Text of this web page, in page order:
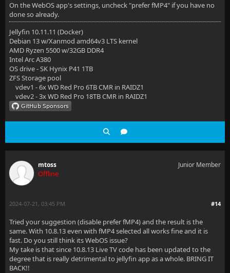
On the WebOS app's settings, uncheck "prefer fMP4" if you have no
done so already.
Jellyfin 10.11.11 (Docker)
Debian 13 w/Xanmod amd64v3 LTS kernel
AMD Ryzen 5500 w/32GB DDR4
Intel Arc A380
OS drive - SK Hynix P41 1TB
ZFS Storage pool
vdev1 - 6x WD Red Pro 6TB CMR in RAIDZ1
vdev2 - 3x WD Red Pro 18TB CMR in RAIDZ1
mtoss
Offline
Junior Member
#14
2024-07-21, 03:45 PM
Tried your suggestion (disable prefer fMP4) and the result is the
same. With 10.8.13 even with fMP4 selected all works fine and it is
fast. Do you still think its WebOS issue?
My take is that since 10.8.13 Live TV code has been updated to the
degree that is really detrimental to jellyfin app as a whole. BRING IT
BACK!!